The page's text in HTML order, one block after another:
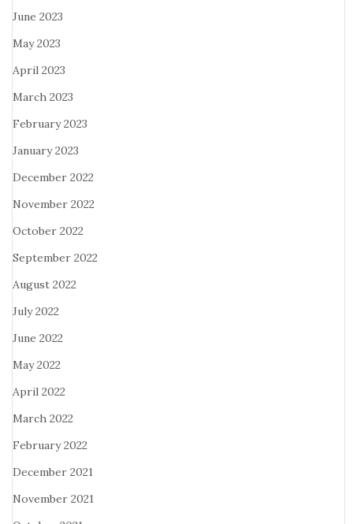
June 2023
May 2023
April 2023
March 2023
February 2023
January 2023
December 2022
November 2022
October 2022
September 2022
August 2022
July 2022
June 2022
May 2022
April 2022
March 2022
February 2022
December 2021
November 2021